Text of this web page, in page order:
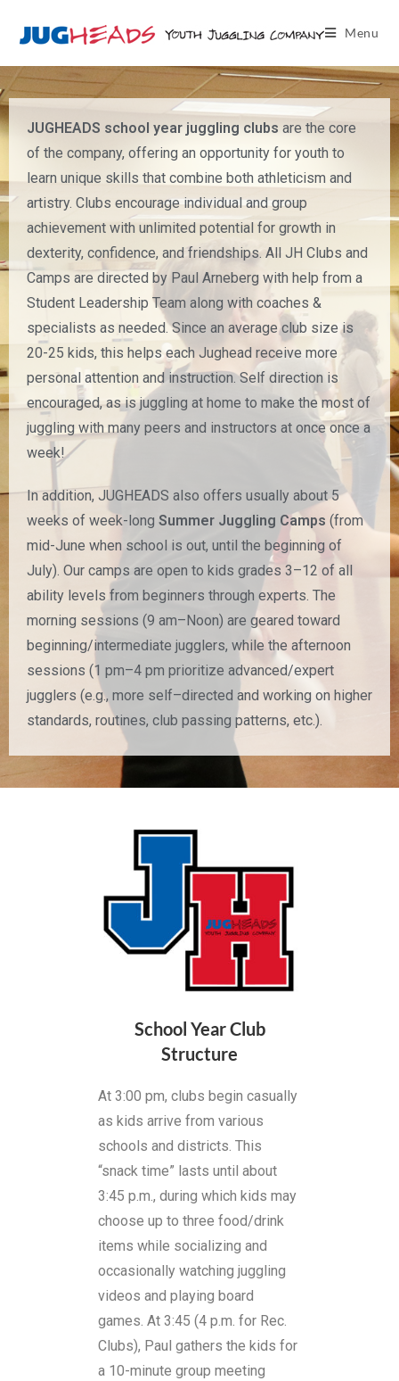
Menu
JUGHEADS school year juggling clubs are the core
of the company, offering an opportunity for youth to
learn unique skills that combine both athleticism and
artistry. Clubs encourage individual and group
achievement with unlimited potential for growth in
dexterity, confidence, and friendships. All JH Clubs and
Camps are directed by Paul Arneberg with help from a
Student Leadership Team along with coaches &
specialists as needed. Since an average club size is
20-25 kids, this helps each Jughead receive more
personal attention and instruction. Self direction is
encouraged, as is juggling at home to make the most of
juggling with many peers and instructors at once once a
week!
In addition, JUGHEADS also offers usually about 5
weeks of week-long Summer Juggling Camps (from
mid-June when school is out, until the beginning of
July). Our camps are open to kids grades 3–12 of all
ability levels from beginners through experts. The
morning sessions (9 am–Noon) are geared toward
beginning/intermediate jugglers, while the afternoon
sessions (1 pm–4 pm prioritize advanced/expert
jugglers (e.g., more self–directed and working on higher
standards, routines, club passing patterns, etc.).
School Year Club
Structure
At 3:00 pm, clubs begin casually
as kids arrive from various
schools and districts. This
“snack time” lasts until about
3:45 p.m., during which kids may
choose up to three food/drink
items while socializing and
occasionally watching juggling
videos and playing board
games. At 3:45 (4 p.m. for Rec.
Clubs), Paul gathers the kids for
a 10-minute group meeting